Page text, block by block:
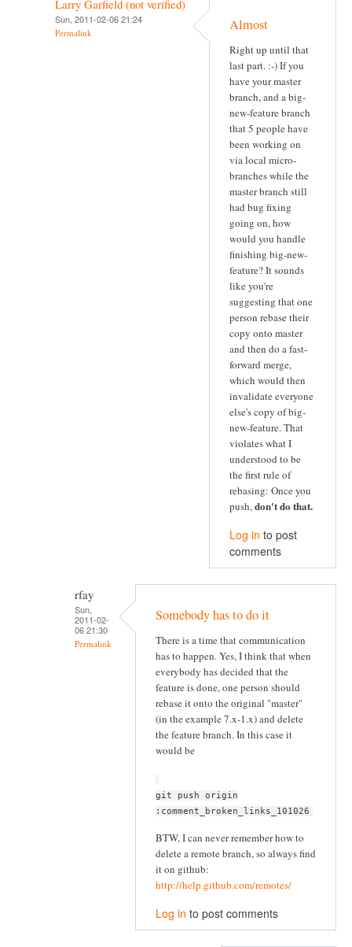
Larry Garfield (not verified)
Sun, 2011-02-06 21:24
Permalink Almost
Right up until that
last part. :-) If you
have your master
branch, and a big-
new-feature branch
that 5 people have
been working on
via local micro-
branches while the
master branch still
had bug fixing
going on, how
would you handle
finishing big-new-
feature? It sounds
like you're
suggesting that one
person rebase their
copy onto master
and then do a fast-
forward merge,
which would then
invalidate everyone
else's copy of big-
new-feature. That
violates what I
understood to be
the first rule of
rebasing: Once you
push,don't do that.
Log in to post
comments
rfay
Sun,
2011-02-
06 21:30
Permalink
Somebody has to do it
There is a time that communication
has to happen. Yes, I think that when
everybody has decided that the
feature is done, one person should
rebase it onto the original "master"
(in the example 7.x-1.x) and delete
the feature branch. In this case it
would be
git push origin
:comment_broken_links_101026
BTW, I can never remember how to
delete a remote branch, so always find
it on github:
http://help.github.com/remotes/
Log in to post comments